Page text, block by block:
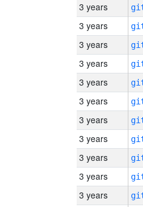
3 years
3 years
3 years
3 years
3 years
3 years
3 years
3 years
3 years
3 years
3 years